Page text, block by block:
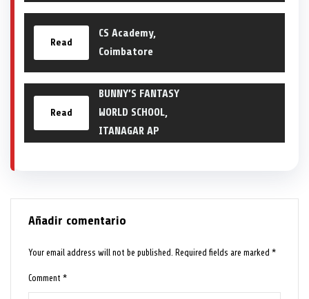
Read
CS Academy,
Coimbatore
Read
BUNNY’S FANTASY
WORLD SCHOOL,
ITANAGAR AP
Añadir comentario
Your email address will not be published. Required fields are marked*
Comment*